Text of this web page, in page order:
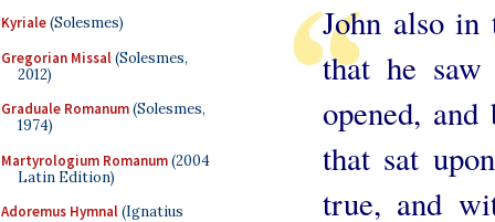
Kyriale(Solesmes)
Gregorian Missal(Solesmes,
2012)
Graduale Romanum(Solesmes,
1974)
Martyrologium Romanum(2004
Latin Edition)
Adoremus Hymnal(Ignatius
John also in
that he saw
opened,
that sat
true, and